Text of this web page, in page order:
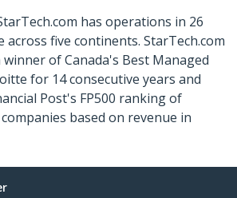
has operations in 26
across five continents. StarTech.com
winner of Canada's Best Managed
for 14 consecutive years and
Post's FP500 ranking of
based on revenue in